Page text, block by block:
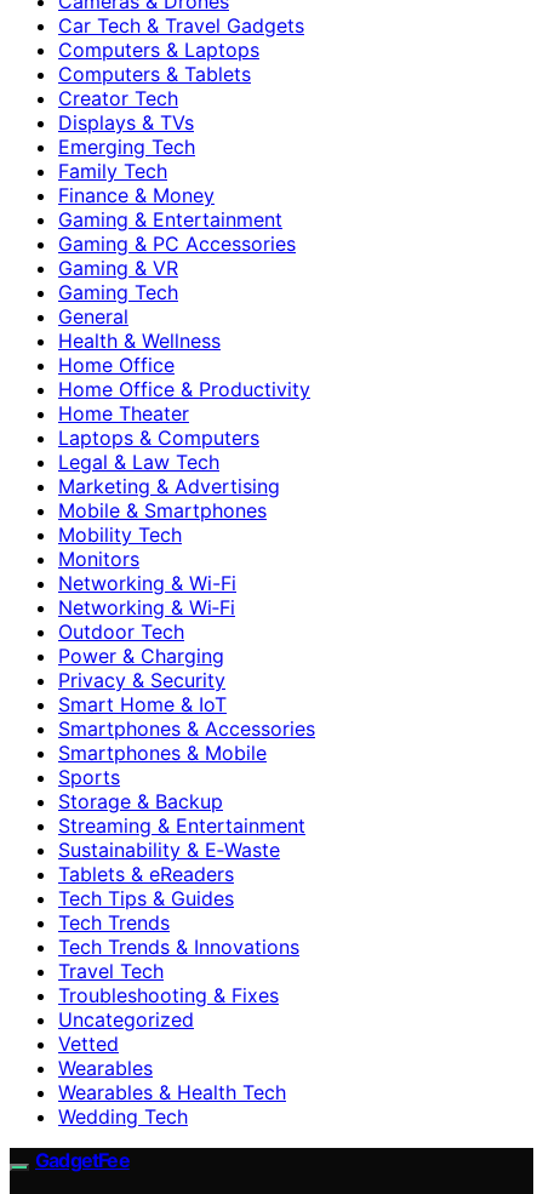
Car Tech & Travel Gadgets
Computers & Laptops
Computers & Tablets
Creator Tech
Displays & TVs
Emerging Tech
Family Tech
Finance & Money
Gaming & Entertainment
Gaming & PC Accessories
Gaming & VR
Gaming Tech
General
Health & Wellness
Home Office
Home Office & Productivity
Home Theater
Laptops & Computers
Legal & Law Tech
Marketing & Advertising
Mobile & Smartphones
Mobility Tech
Monitors
Networking & Wi-Fi
Networking & Wi‑Fi
Outdoor Tech
Power & Charging
Privacy & Security
Smart Home & IoT
Smartphones & Accessories
Smartphones & Mobile
Sports
Storage & Backup
Streaming & Entertainment
Sustainability & E‑Waste
Tablets & eReaders
Tech Tips & Guides
Tech Trends
Tech Trends & Innovations
Travel Tech
Troubleshooting & Fixes
Uncategorized
Vetted
Wearables
Wearables & Health Tech
Wedding Tech
GadgetFee